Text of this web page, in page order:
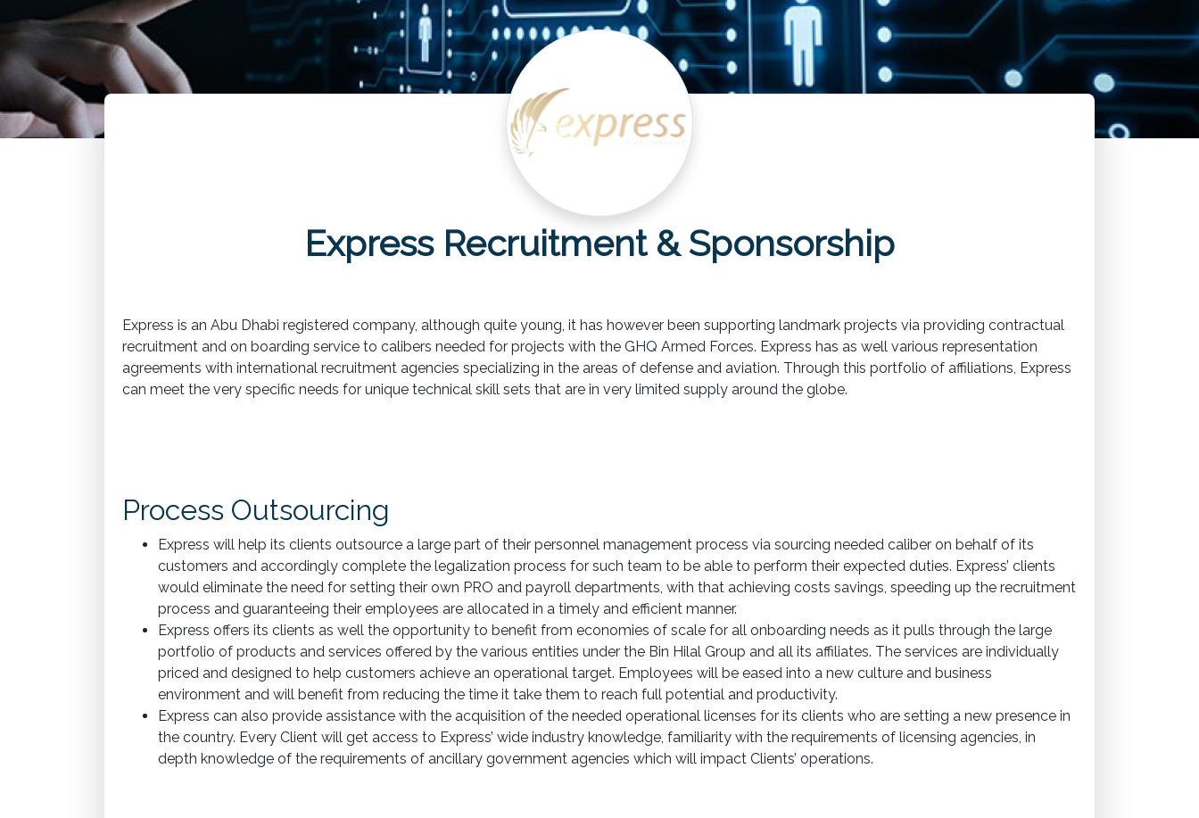
Express Recruitment & Sponsorship
Express is an Abu Dhabi registered company, although quite young, it has however been supporting landmark projects via providing contractual
recruitment and on boarding service to calibers needed for projects with the GHQ Armed Forces. Express has as well various representation
agreements with international recruitment agencies specializing in the areas of defense and aviation. Through this portfolio of affiliations, Express
can meet the very specific needs for unique technical skill sets that are in very limited supply around the globe.
Process Outsourcing
Express will help its clients outsource a large part of their personnel management process via sourcing needed caliber on behalf of its
customers and accordingly complete the legalization process for such team to be able to perform their expected duties. Express’ clients
would eliminate the need for setting their own PRO and payroll departments, with that achieving costs savings, speeding up the recruitment
process and guaranteeing their employees are allocated in a timely and efficient manner.
Express offers its clients as well the opportunity to benefit from economies of scale for all onboarding needs as it pulls through the large
portfolio of products and services offered by the various entities under the Bin Hilal Group and all its affiliates. The services are individually
priced and designed to help customers achieve an operational target. Employees will be eased into a new culture and business
environment and will benefit from reducing the time it take them to reach full potential and productivity.
Express can also provide assistance with the acquisition of the needed operational licenses for its clients who are setting a new presence in
the country. Every Client will get access to Express’ wide industry knowledge, familiarity with the requirements of licensing agencies, in
depth knowledge of the requirements of ancillary government agencies which will impact Clients’ operations.